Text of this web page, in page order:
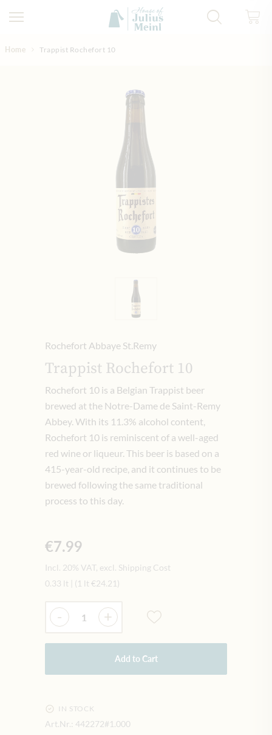
Home Trappist Rochefort 10
Rochefort Abbaye St.Remy
Trappist Rochefort 10
Rochefort 10 is a Belgian Trappist beer
brewed at the Notre-Dame de Saint-Remy
Abbey. With its 11.3% alcohol content,
Rochefort 10 is reminiscent of a well-aged
red wine or liqueur. This beer is based on a
415-year-old recipe, and it continues to be
brewed following the same traditional
process to this day.
€7.99
Incl. 20% VAT, excl. Shipping Cost
0.33 lt
(1 lt €24.21 )
Quantity
- +
Add to Cart
IN STOCK
Art.Nr.: 442272#1.000